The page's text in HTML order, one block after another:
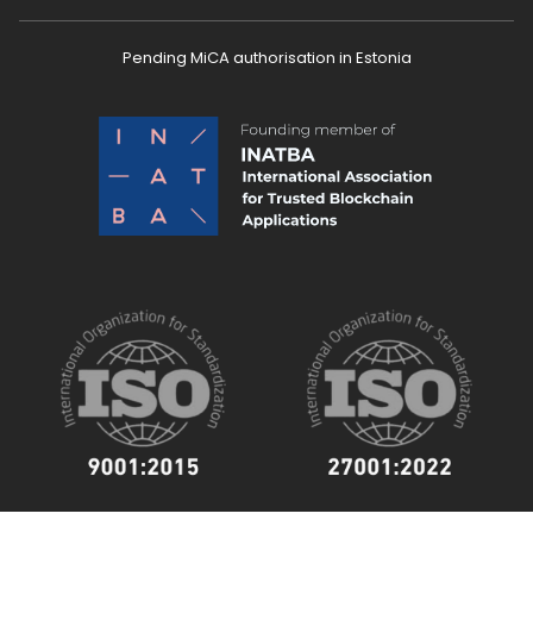
Pending MiCA authorisation in Estonia